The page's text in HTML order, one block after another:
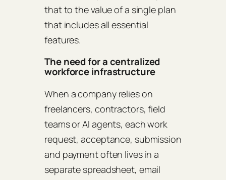
that to the value of a single plan
that includes all essential
features.
The need for a centralized
workforce infrastructure
When a company relies on
freelancers, contractors, field
teams or AI agents, each work
request, acceptance, submission
and payment often lives in a
separate spreadsheet, email